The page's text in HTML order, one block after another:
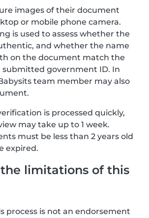
images of their document
or mobile phone camera.
is used to assess whether the
and whether the name
on the document match the
submitted government ID. In
team member may also
is processed quickly,
may take up to 1 week.
must be less than 2 years old
expired.
limitations of this
process is not an endorsement